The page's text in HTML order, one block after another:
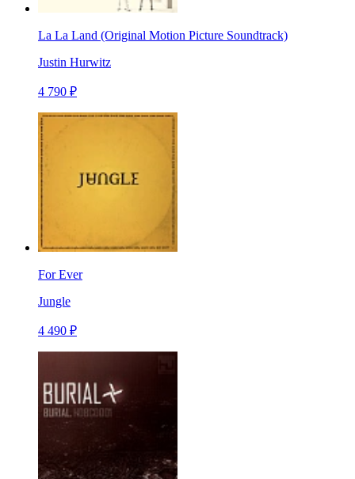
La La Land (Original Motion Picture Soundtrack)
Justin Hurwitz
4 790 ₽
For Ever
Jungle
4 490 ₽